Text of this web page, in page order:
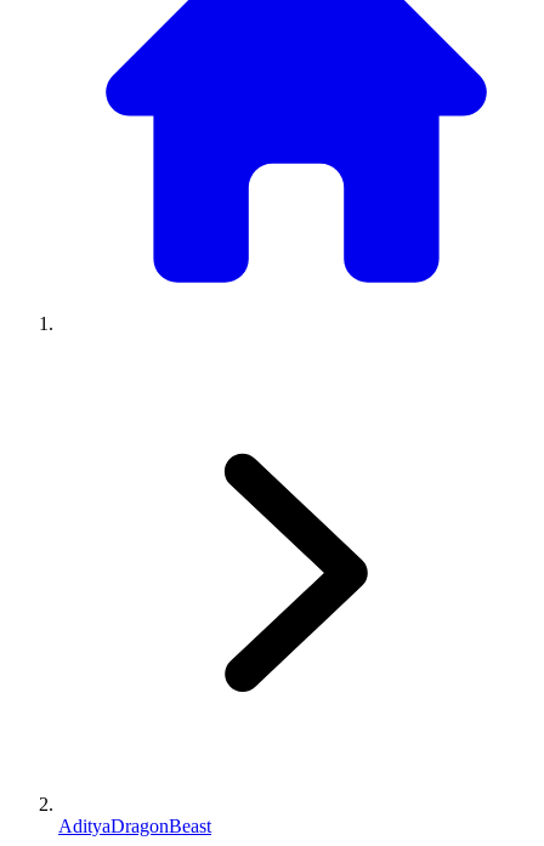
AdityaDragonBeast